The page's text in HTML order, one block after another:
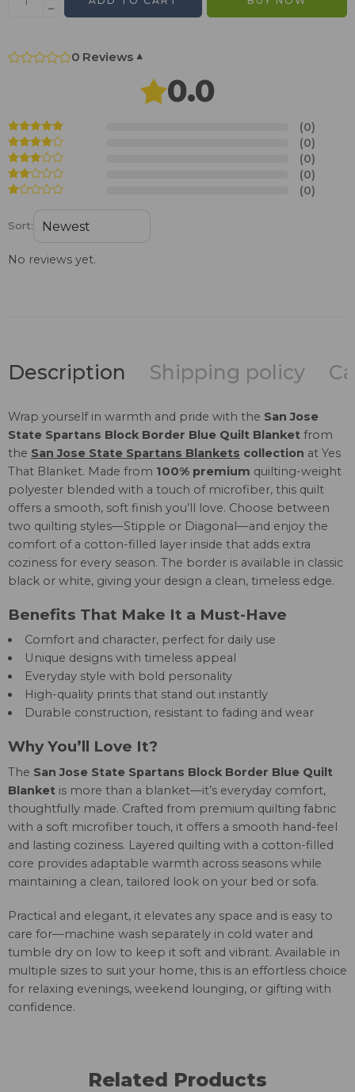
0 Reviews ▾
0.0
(0)
(0)
(0)
(0)
(0)
Sort:
No reviews yet.
Description Shipping policy
Wrap yourself in warmth and pride with the San Jose
State Spartans Block Border Blue Quilt Blanket from
the San Jose State Spartans Blankets collection at Yes
That Blanket. Made from 100% premium quilting-weight
polyester blended with a touch of microfiber, this quilt
offers a smooth, soft finish you’ll love. Choose between
two quilting styles—Stipple or Diagonal—and enjoy the
comfort of a cotton-filled layer inside that adds extra
coziness for every season. The border is available in classic
black or white, giving your design a clean, timeless edge.
Benefits That Make It a Must-Have
Comfort and character, perfect for daily use
Unique designs with timeless appeal
Everyday style with bold personality
High-quality prints that stand out instantly
Durable construction, resistant to fading and wear
Why You’ll Love It?
The San Jose State Spartans Block Border Blue Quilt
Blanket is more than a blanket—it’s everyday comfort,
thoughtfully made. Crafted from premium quilting fabric
with a soft microfiber touch, it offers a smooth hand-feel
and lasting coziness. Layered quilting with a cotton-filled
core provides adaptable warmth across seasons while
maintaining a clean, tailored look on your bed or sofa.
Practical and elegant, it elevates any space and is easy to
care for—machine wash separately in cold water and
tumble dry on low to keep it soft and vibrant. Available in
multiple sizes to suit your home, this is an effortless choice
for relaxing evenings, weekend lounging, or gifting with
confidence.
Related Products